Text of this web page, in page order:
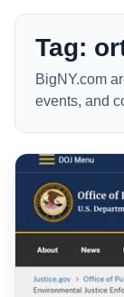
Tag:
BigNY.com
events, and